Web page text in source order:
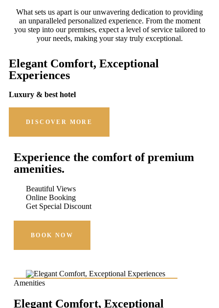
What sets us apart is our unwavering dedication to providing
an unparalleled personalized experience. From the moment
you step into our premises, expect a level of service tailored to
your needs, making your stay truly exceptional.
Elegant Comfort, Exceptional
Experiences
Luxury & best hotel
DISCOVER MORE
Experience the comfort of premium
amenities.
Beautiful Views
Online Booking
Get Special Discount
BOOK NOW
Amenities
Elegant Comfort, Exceptional